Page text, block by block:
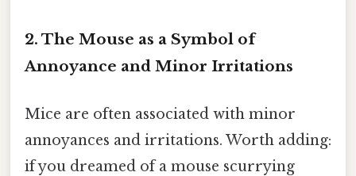
2. The Mouse as a Symbol of
Annoyance and Minor Irritations
Mice are often associated with minor
annoyances and irritations. Worth adding:
if you dreamed of a mouse scurrying